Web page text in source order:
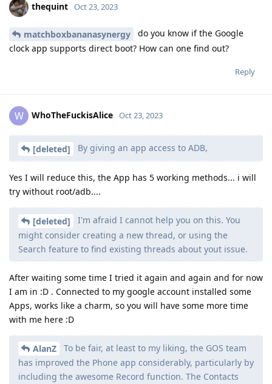
thequint Oct 23, 2023
matchboxbananasynergy
do you know if the Google
clock app supports direct boot? How can one find out?
Reply
W WhoTheFuckisAlice Oct 23, 2023
[deleted] By giving an app access to ADB,
Yes I will reduce this, the App has 5 working methods... i will
try without root/adb....
[deleted]
I'm afraid I cannot help you on this. You
might consider creating a new thread, or using the
Search feature to find existing threads about yout issue.
After waiting some time I tried it again and again and for now
I am in :D . Connected to my google account installed some
Apps, works like a charm, so you will have some more time
with me here :D
AlanZ
To be fair, at least to my liking, the GOS team
has improved the Phone app considerably, particularly by
including the awesome Record function. The Contacts